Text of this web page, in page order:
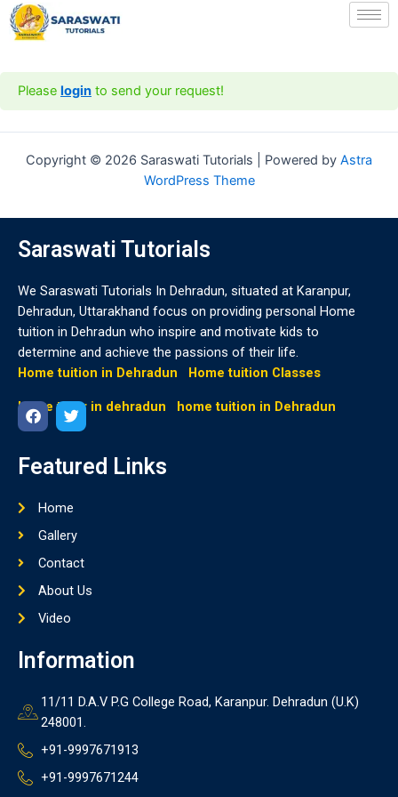
Skip
to
Please login to send your request!
Copyright © 2026 Saraswati Tutorials | Powered by Astra
WordPress Theme
Saraswati Tutorials
We Saraswati Tutorials In Dehradun, situated at Karanpur,
Dehradun, Uttarakhand focus on providing personal Home
tuition in Dehradun who inspire and motivate kids to
determine and achieve the passions of their life.
Home tuition in Dehradun
Home tuition Classes
home tutor in dehradun home tuition in Dehradun
c
b
o
o
i
t
e
r
Featured Links
Home
Gallery
Contact
About Us
Video
Information
11/11 D.A.V P.G College Road, Karanpur. Dehradun (U.K)
248001.
+91-9997671913
+91-9997671244